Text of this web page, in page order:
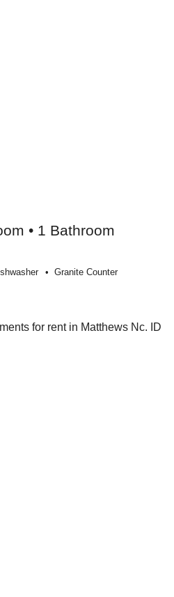
• 1 Bathroom
Granite Counter